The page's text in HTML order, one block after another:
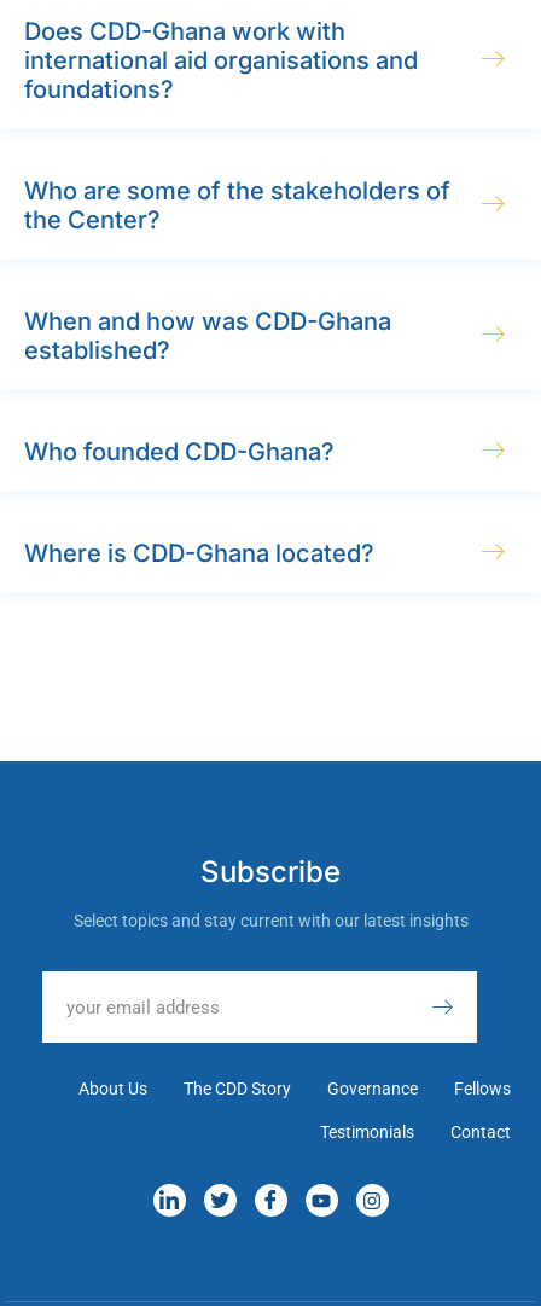
Does CDD-Ghana work with
international aid organisations and
foundations?
Who are some of the stakeholders of
the Center?
When and how was CDD-Ghana
established?
Who founded CDD-Ghana?
Where is CDD-Ghana located?
Subscribe
Select topics and stay current with our latest insights
About Us The CDD Story Governance Fellows
Testimonials Contact